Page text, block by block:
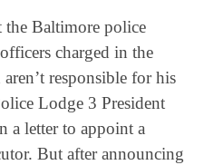
the Baltimore police
charged in the
responsible for his
Lodge 3 President
a letter to appoint a
But after announcing